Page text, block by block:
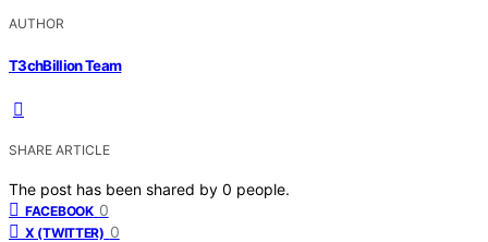
AUTHOR
T3chBillion Team
SHARE ARTICLE
The post has been shared by 0 people.
FACEBOOK 0
X (TWITTER) 0